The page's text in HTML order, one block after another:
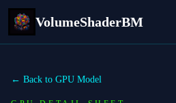
VolumeShaderBM
← Back to GPU Model